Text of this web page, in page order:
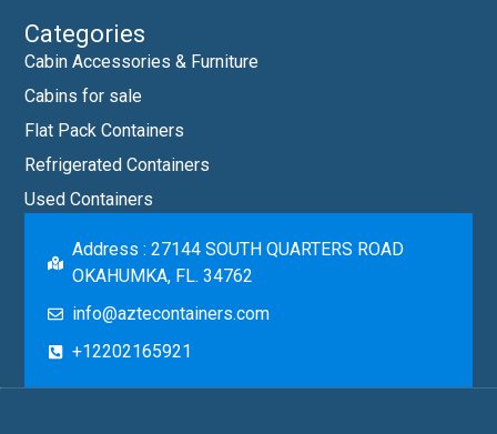
Categories
Cabin Accessories & Furniture
Cabins for sale
Flat Pack Containers
Refrigerated Containers
Used Containers
Address : 27144 SOUTH QUARTERS ROAD
OKAHUMKA, FL. 34762
info@aztecontainers.com
+12202165921